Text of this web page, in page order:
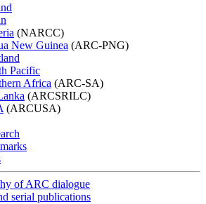
(NARCC)
New Guinea (ARC-PNG)
Pacific
Africa (ARC-SA)
(ARCSRILC)
(ARCUSA)
of ARC dialogue
serial publications